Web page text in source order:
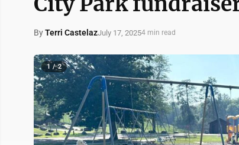
ByTerri CastelazJuly 17, 20254 min read
1 / 2